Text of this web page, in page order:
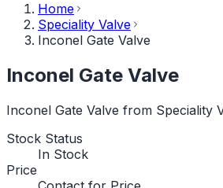
Home
Speciality Valve
Inconel Gate Valve
Inconel Gate Valve
Inconel Gate Valve from Speciality
Stock Status
In Stock
Price